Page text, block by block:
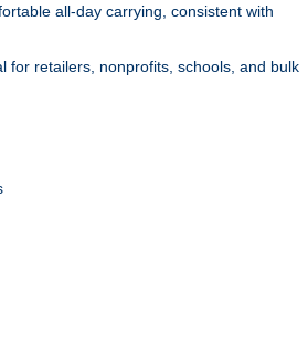
all‑day carrying, consistent with
for retailers, nonprofits, schools, and bulk